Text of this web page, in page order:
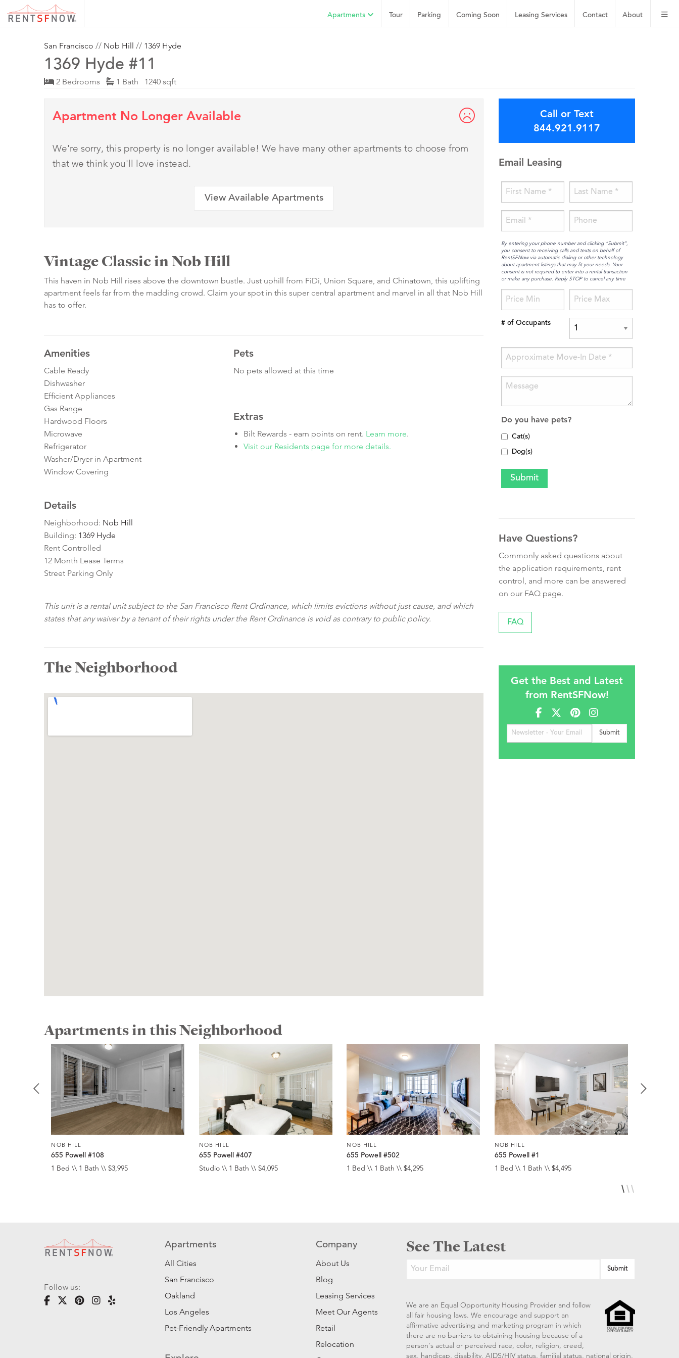
About
Contact
Leasing Services
Coming Soon
Parking
Tour
Apartments
San Francisco // Nob Hill // 1369 Hyde
1369 Hyde #11
2 Bedrooms 1 Bath 1240 sqft
Apartment No Longer Available
We're sorry, this property is no longer available! We have many other apartments to choose from
that we think you'll love instead.
View Available Apartments
Vintage Classic in Nob Hill
This haven in Nob Hill rises above the downtown bustle. Just uphill from FiDi, Union Square, and Chinatown, this uplifting
apartment feels far from the madding crowd. Claim your spot in this super central apartment and marvel in all that Nob Hill
has to offer.
Amenities
Cable Ready
Dishwasher
Efficient Appliances
Gas Range
Hardwood Floors
Microwave
Refrigerator
Washer/Dryer in Apartment
Window Covering
Details
Neighborhood: Nob Hill
Building: 1369 Hyde
Rent Controlled
12 Month Lease Terms
Street Parking Only
Pets
No pets allowed at this time
Extras
Bilt Rewards - earn points on rent. Learn more.
Visit our Residents page for more details.
This unit is a rental unit subject to the San Francisco Rent Ordinance, which limits evictions without just cause, and which
states that any waiver by a tenant of their rights under the Rent Ordinance is void as contrary to public policy.
The Neighborhood
Call or Text
844.921.9117
Email Leasing
By entering your phone number and clicking “Submit”,
you consent to receiving calls and texts on behalf of
RentSFNow via automatic dialing or other technology
about apartment listings that may fit your needs. Your
consent is not required to enter into a rental transaction
or make any purchase. Reply STOP to cancel any time
# of Occupants
Do you have pets?
Cat(s)
Dog(s)
Have Questions?
Commonly asked questions about
the application requirements, rent
control, and more can be answered
on our FAQ page.
FAQ
Get the Best and Latest
from RentSFNow!
Apartments in this Neighborhood
NOB HILL
655 Powell #108
1 Bed \\ 1 Bath \\ $3,995
NOB HILL
655 Powell #407
Studio \\ 1 Bath \\ $4,095
NOB HILL
655 Powell #502
1 Bed \\ 1 Bath \\ $4,295
NOB HILL
655 Powell #1
1 Bed \\ 1 Bath \\ $4,495
Follow us:
Apartments
All Cities
San Francisco
Oakland
Los Angeles
Pet-Friendly Apartments
Company
About Us
Blog
Leasing Services
Meet Our Agents
Retail
Relocation
See The Latest
We are an Equal Opportunity Housing Provider and follow
all fair housing laws. We encourage and support an
affirmative advertising and marketing program in which
there are no barriers to obtaining housing because of a
person's actual or perceived race, color, religion, creed,
sex, handicap, disability, AIDS/HIV status, familial status, national origin,